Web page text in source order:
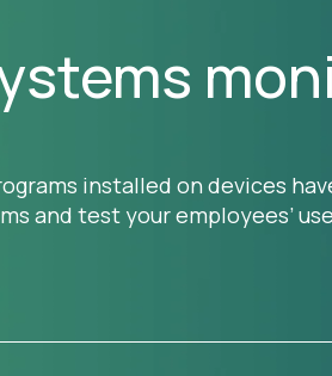
installed on devices
and test your employees’